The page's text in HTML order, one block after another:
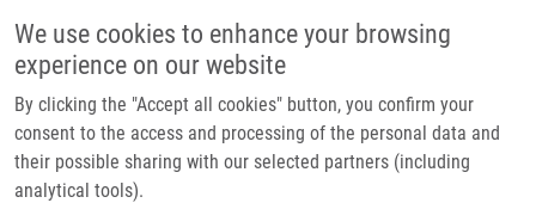
We use cookies to enhance your browsing
experience on our website
By clicking the "Accept all cookies" button, you confirm your
consent to the access and processing of the personal data and
their possible sharing with our selected partners (including
analytical tools).
Main
Domů
Partner institutions
Technologie a služby
Drobečková navigace
Domů
Analysis Of The Prognostic Impact Of Nestin Expression In Non-small
Cell Lung Cancer